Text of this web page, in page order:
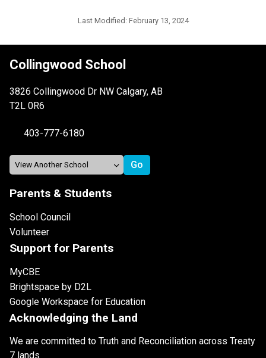
Last Modified: February 13, 2024
Collingwood School
3826 Collingwood Dr NW Calgary, AB
T2L 0R6
403-777-6180
Parents & Students
School Council
Volunteer
Support for Parents
MyCBE
Brightspace by D2L
Google Workspace for Education
Acknowledging the Land
We are committed to Truth and Reconciliation across Treaty
7 lands